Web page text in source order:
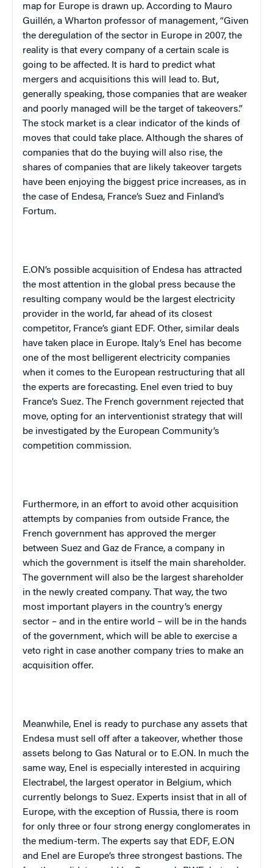
map for Europe is drawn up. According to Mauro
Guillén, a Wharton professor of management, “Given
the deregulation of the sector in Europe in 2007, the
reality is that every company of a certain scale is
going to be affected. It is hard to predict what
mergers and acquisitions this will lead to. But,
generally speaking, those companies that are weaker
and poorly managed will be the target of takeovers.”
The stock market is a clear indicator of the kinds of
moves that could take place. Although the shares of
companies that do the buying will also rise, the
shares of companies that are likely takeover targets
have been enjoying the biggest price increases, as in
the case of Endesa, France’s Suez and Finland’s
Fortum.
E.ON’s possible acquisition of Endesa has attracted
the most attention in the global press because the
resulting company would be the largest electricity
provider in the world, far ahead of its closest
competitor, France’s giant EDF. Other, similar deals
have taken place in Europe. Italy’s Enel has become
one of the most belligerent electricity companies
when it comes to the European restructuring that all
the experts are forecasting. Enel even tried to buy
France’s Suez. The French government rejected that
move, opting for an interventionist strategy that will
be investigated by the European Community’s
competition commission.
Furthermore, in an effort to avoid other acquisition
attempts by companies from outside France, the
French government has approved the merger
between Suez and Gaz de France, a company in
which the government is itself the main shareholder.
The government will also be the largest shareholder
in the newly created company. That way, the two
most important players in the country’s energy
sector – and in the entire world – will be in the hands
of the government, which will be able to exercise a
veto right in case another company tries to make an
acquisition offer.
Meanwhile, Enel is ready to purchase any assets that
Endesa must sell off after a takeover, whether those
assets belong to Gas Natural or to E.ON. In much the
same way, Enel is especially interested in acquiring
Electrabel, the largest operator in Belgium, which
currently belongs to Suez. Experts insist that in all of
Europe, with the exception of Russia, there is room
for only three or four strong energy conglomerates in
the medium-term. The experts say that EDF, E.ON
and Enel are Europe’s three strongest bastions. The